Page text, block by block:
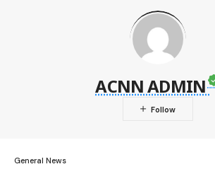
ACNN ADMIN
General News